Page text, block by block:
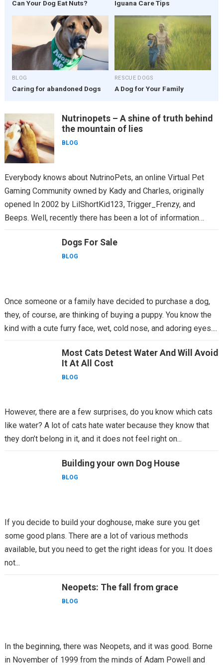
Can Your Dog Eat Nuts? Iguana Care Tips
BLOG
Caring for abandoned Dogs
RESCUE DOGS
A Dog for Your Family
Nutrinopets – A shine of truth behind
the mountain of lies
BLOG
Everybody knows about NutrinoPets, an online Virtual Pet
Gaming Community owned by Kady and Charles, originally
opened In 2002 by LilShortKid123, Trigger_Frenzy, and
Beeps. Well, recently there has been a lot of information
Dogs For Sale
BLOG
Once someone or a family have decided to purchase a dog,
they, of course, are thinking of buying a puppy. You know the
kind with a cute furry face, wet, cold nose, and adoring eyes....
Most Cats Detest Water And Will Avoid
It At All Cost
BLOG
However, there are a few surprises, do you know which cats
like water? A lot of cats hate water because they know that
they don’t belong in it, and it does not feel right on...
Building your own Dog House
BLOG
If you decide to build your doghouse, make sure you get
some good plans. There are a lot of various methods
available, but you need to get the right ideas for you. It does
not...
Neopets: The fall from grace
BLOG
In the beginning, there was Neopets, and it was good. Borne
in November of 1999 from the minds of Adam Powell and